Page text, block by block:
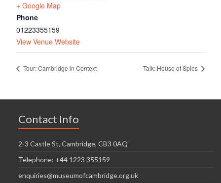
+ Google Map
Phone
01223355159
View Venue Website
Tour: Cambridge in Context Talk: House of Spies
Contact Info
2-3 Castle St, Cambridge, CB3 0AQ
Telephone: +44 1223 355159
enquiries@museumofcambridge.org.uk